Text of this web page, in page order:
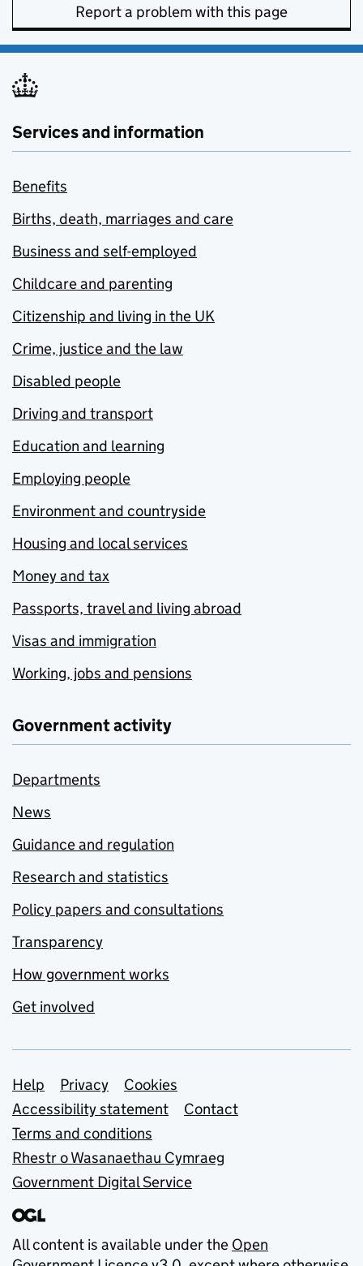
Report a problem with this page
Services and information
Benefits
Births, death, marriages and care
Business and self-employed
Childcare and parenting
Citizenship and living in the UK
Crime, justice and the law
Disabled people
Driving and transport
Education and learning
Employing people
Environment and countryside
Housing and local services
Money and tax
Passports, travel and living abroad
Visas and immigration
Working, jobs and pensions
Government activity
Departments
News
Guidance and regulation
Research and statistics
Policy papers and consultations
Transparency
How government works
Get involved
Support links
Help Privacy
Cookies
Accessibility statement
Contact
Terms and conditions
Rhestr o Wasanaethau Cymraeg
Government Digital Service
All content is available under the Open